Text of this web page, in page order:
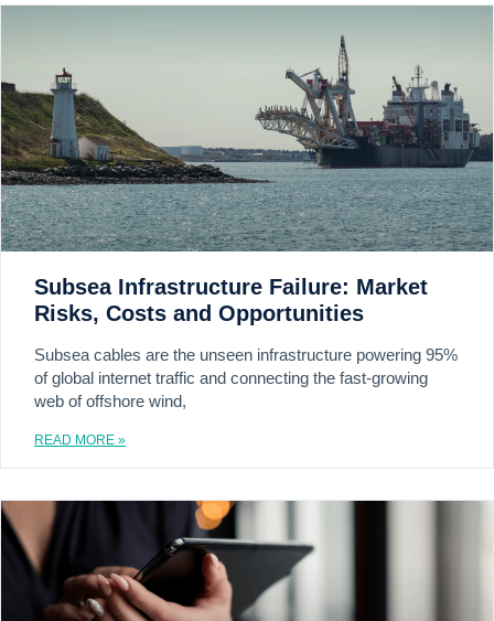
Subsea Infrastructure Failure: Market
Risks, Costs and Opportunities
Subsea cables are the unseen infrastructure powering 95%
of global internet traffic and connecting the fast-growing
web of offshore wind,
READ MORE »